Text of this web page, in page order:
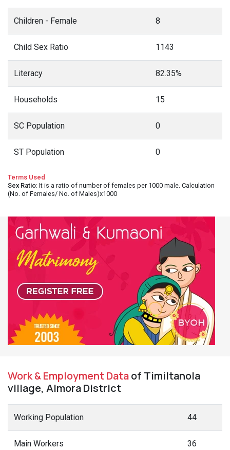
Children - Female 8
Child Sex Ratio 1143
Literacy 82.35%
Households 15
SC Population 0
ST Population 0
Terms Used
Sex Ratio: It is a ratio of number of females per 1000 male. Calculation
(No. of Females/ No. of Males)x1000
Work & Employment Dataof Timiltanola
village, Almora District
Working Population 44
Main Workers 36